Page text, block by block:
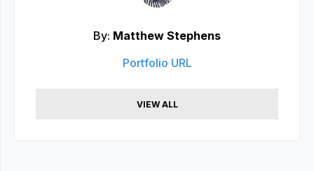
By: Matthew Stephens
Portfolio URL
VIEW ALL